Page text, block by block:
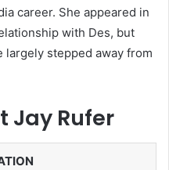
career. She appeared in
with Des, but
stepped away from
Jay Rufer